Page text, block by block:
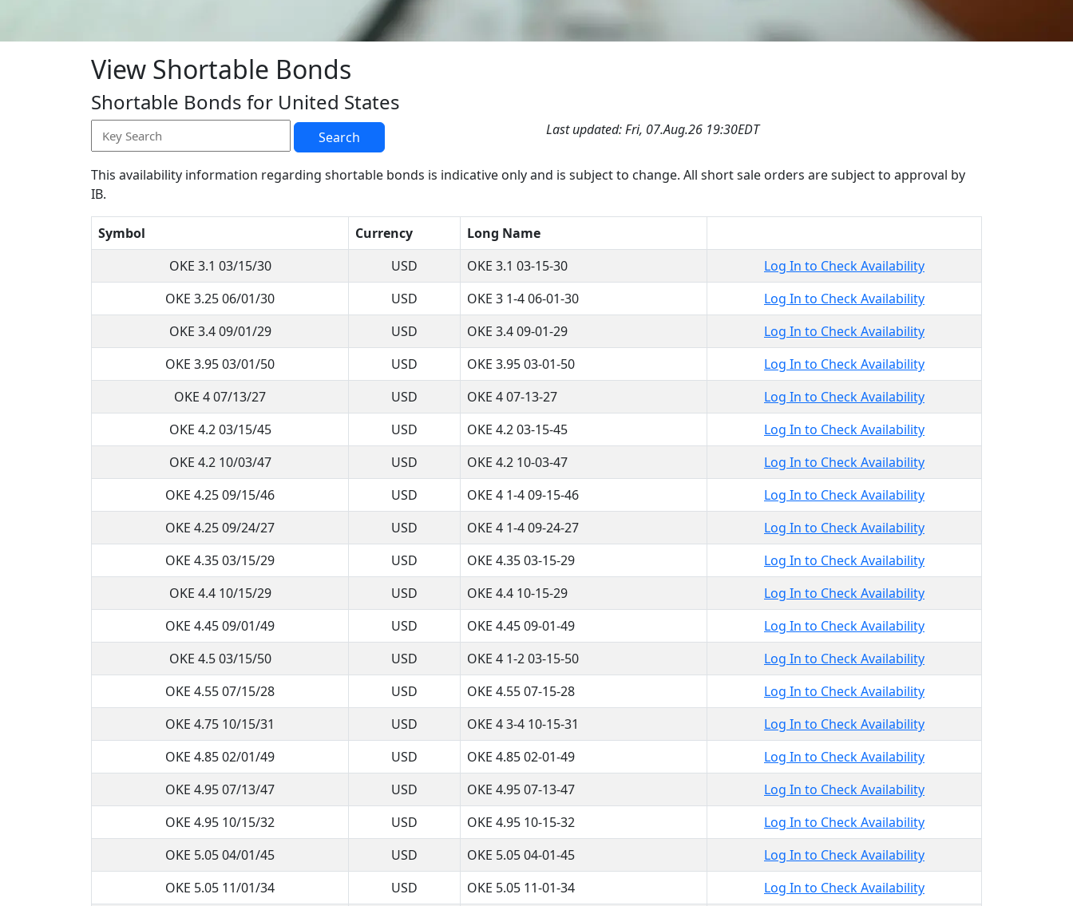
View Shortable Bonds
Shortable Bonds for United States
Search Last updated: Fri, 07.Aug.26 19:30EDT
This availability information regarding shortable bonds is indicative only and is subject to change. All short sale orders are subject to approval by
IB.
Symbol Currency
Long Name
OKE 3.1 03/15/30
USD OKE 3.1 03-15-30
Log In to Check Availability
OKE 3.25 06/01/30
USD OKE 3 1-4 06-01-30
Log In to Check Availability
OKE 3.4 09/01/29
USD OKE 3.4 09-01-29
Log In to Check Availability
OKE 3.95 03/01/50
USD OKE 3.95 03-01-50
Log In to Check Availability
OKE 4 07/13/27
USD OKE 4 07-13-27
Log In to Check Availability
OKE 4.2 03/15/45
USD OKE 4.2 03-15-45
Log In to Check Availability
OKE 4.2 10/03/47
USD OKE 4.2 10-03-47
Log In to Check Availability
OKE 4.25 09/15/46
USD OKE 4 1-4 09-15-46
Log In to Check Availability
OKE 4.25 09/24/27
USD OKE 4 1-4 09-24-27
Log In to Check Availability
OKE 4.35 03/15/29
USD OKE 4.35 03-15-29
Log In to Check Availability
OKE 4.4 10/15/29
USD OKE 4.4 10-15-29
Log In to Check Availability
OKE 4.45 09/01/49
USD OKE 4.45 09-01-49
Log In to Check Availability
OKE 4.5 03/15/50
USD OKE 4 1-2 03-15-50
Log In to Check Availability
OKE 4.55 07/15/28
USD OKE 4.55 07-15-28
Log In to Check Availability
OKE 4.75 10/15/31
USD OKE 4 3-4 10-15-31
Log In to Check Availability
OKE 4.85 02/01/49
USD OKE 4.85 02-01-49
Log In to Check Availability
OKE 4.95 07/13/47
USD OKE 4.95 07-13-47
Log In to Check Availability
OKE 4.95 10/15/32
USD OKE 4.95 10-15-32
Log In to Check Availability
OKE 5.05 04/01/45
USD OKE 5.05 04-01-45
Log In to Check Availability
OKE 5.05 11/01/34
USD OKE 5.05 11-01-34
Log In to Check Availability